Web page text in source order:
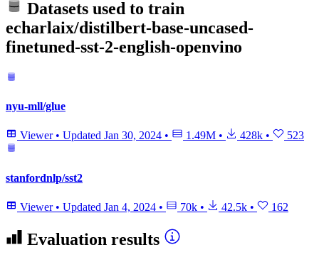
Datasets used to train
echarlaix/distilbert-base-uncased-
finetuned-sst-2-english-openvino
nyu-mll/glue
Viewer • Updated Jan 30, 2024 • 1.49M • 428k • 523
stanfordnlp/sst2
Viewer • Updated Jan 4, 2024 • 70k • 42.5k • 162
Evaluation results